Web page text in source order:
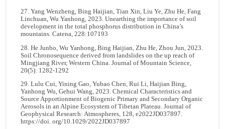
27. Yang Wenzheng, Bing Haijian, Tian Xin, Liu Ye, Zhu He, Fang
Linchuan, Wu Yanhong, 2023. Unearthing the importance of soil
development in the total phosphorus distribution in China’s
mountains. Catena, 228:107193
28. He Junbo, Wu Yanhong, Bing Haijian, Zhu He, Zhou Jun, 2023.
Soil Chronosequence derived from landslides on the up reach of
Mingjiang River, Western China. Journal of Mountain Science,
20(5): 1282-1292
29. Lulu Cui, Yining Gao, Yubao Chen, Rui Li, Haijian Bing,
Yanhong Wu, Gehui Wang, 2023. Chemical Characteristics and
Source Apportionment of Biogenic Primary and Secondary Organic
Aerosols in an Alpine Ecosystem of Tibetan Plateau. Journal of
Geophysical Research: Atmospheres, 128, e2022JD037897.
https://doi. org/10.1029/2022JD037897